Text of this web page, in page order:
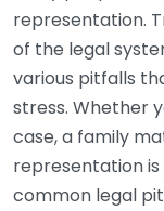
representation.
of the legal
various pitfalls
stress. Whether
case, a family
representation
common legal